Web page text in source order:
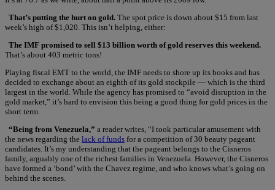
That’s putting the hurt on gold. The spot price is down about $15 from last
week’s high of $1,020. This isn’t helping, either:
The IMF promised to sell $13 billion worth of gold reserves this weekend.
That’s about 403 metric tons!
Playing fiscal EMT to the world, the IMF needs to shore up its books and has
decided to exchange about an eighth of its gold stockpile — which is the third
largest in the world. While the agency has promised to “avoid disruption in the
gold market,” it’s hard to envision this being a good thing for gold prices in the
short term.
“Being from Venezuela,” a reader writes, “I took particular amusement with
the news regarding the lack of funds for a competition of 30 beauty pageant
candidates. It’s my understanding that the pageant belongs to the Cisneros
family, arguably one of the richest families in Venezuela. However, the Cisneros
have formed a ‘bond’ with the Chavez regime, and who knows what’s going on
behind the scenes.